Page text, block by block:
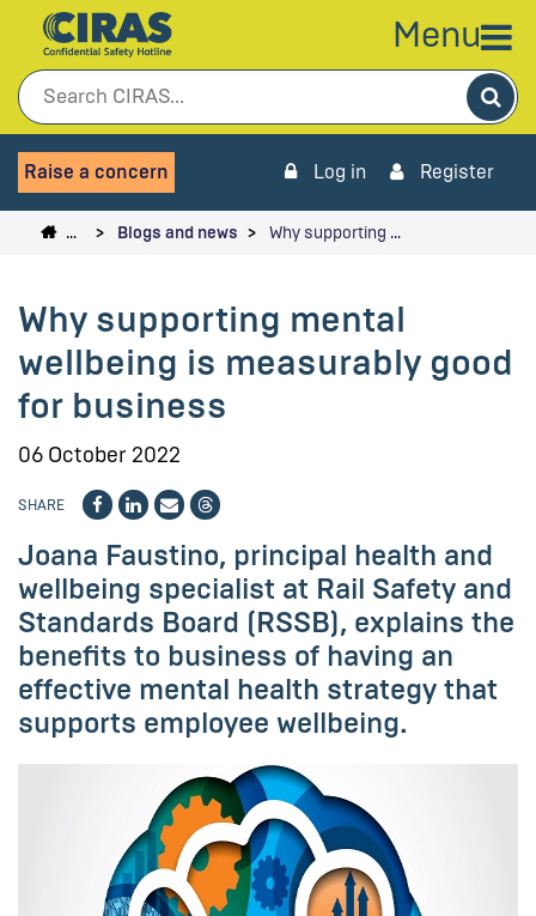
Menu
Raise a concern Log in Register
… Blogs and news Why supporting …
Why supporting mental
wellbeing is measurably good
for business
06 October 2022
SHARE
Joana Faustino, principal health and
wellbeing specialist at Rail Safety and
Standards Board (RSSB), explains the
benefits to business of having an
effective mental health strategy that
supports employee wellbeing.